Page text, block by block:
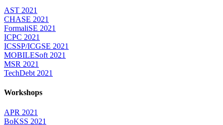
AST 2021
CHASE 2021
FormaliSE 2021
ICPC 2021
ICSSP/ICGSE 2021
MOBILESoft 2021
MSR 2021
TechDebt 2021
Workshops
APR 2021
BoKSS 2021